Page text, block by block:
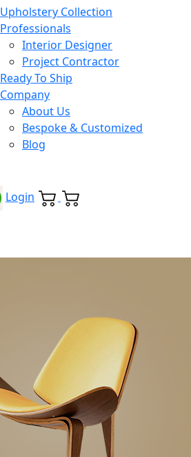
Upholstery Collection
Professionals
Interior Designer
Project Contractor
Ready To Ship
Company
About Us
Bespoke & Customized
Blog
Login